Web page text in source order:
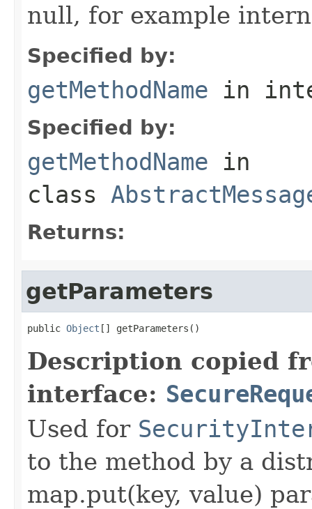
null, for example
Specified by:
getMethodName in
Specified by:
getMethodName in
class
Returns:
getParameters
public Object [] getParameters()
Description copied
interface:
Used for
to the method by a
map.put(key, value)